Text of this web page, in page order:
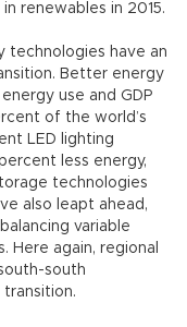
renewables in 2015.
technologies have an
Better energy
use and GDP
of the world’s
LED lighting
less energy,
technologies
also leapt ahead,
variable
again, regional
south